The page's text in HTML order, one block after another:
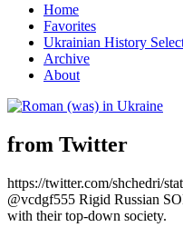
Home
Favorites
Ukrainian History
Archive
About
from Twitter
https://twitter.com/shchedri/
@vcdgf555 Rigid Russian
with their top-down society.